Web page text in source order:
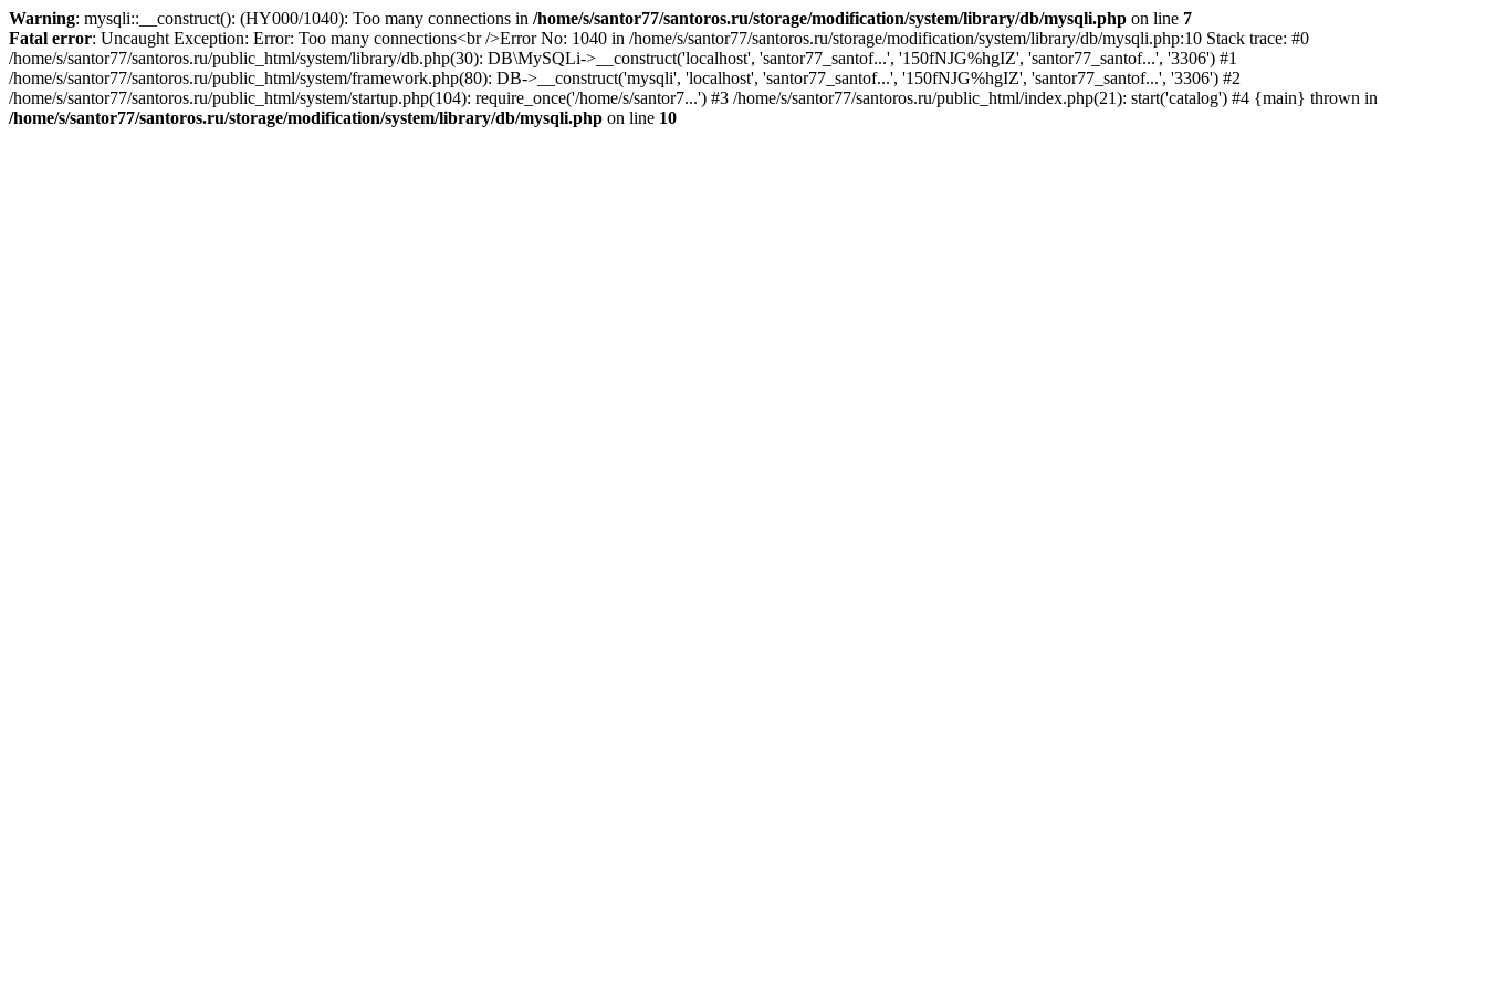
Warning: mysqli::__construct(): (HY000/1040): Too many connections in /home/s/santor77/santoros.ru/storage/modification/system/library/db/mysqli.php on line 7
Fatal error: Uncaught Exception: Error: Too many connections<br />Error No: 1040 in /home/s/santor77/santoros.ru/storage/modification/system/library/db/mysqli.php:10 Stack trace: #0
/home/s/santor77/santoros.ru/public_html/system/library/db.php(30): DB\MySQLi->__construct('localhost', 'santor77_santof...', '150fNJG%hgIZ', 'santor77_santof...', '3306') #1
/home/s/santor77/santoros.ru/public_html/system/framework.php(80): DB->__construct('mysqli', 'localhost', 'santor77_santof...', '150fNJG%hgIZ', 'santor77_santof...', '3306') #2
/home/s/santor77/santoros.ru/public_html/system/startup.php(104): require_once('/home/s/santor7...') #3 /home/s/santor77/santoros.ru/public_html/index.php(21): start('catalog') #4 {main} thrown in
/home/s/santor77/santoros.ru/storage/modification/system/library/db/mysqli.php on line 10